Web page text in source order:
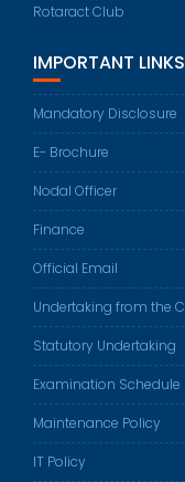
Rotaract Club
IMPORTANT LINKS
Mandatory Disclosure
E- Brochure
Nodal Officer
Finance
Official Email
Undertaking from the
Statutory Undertaking
Examination Schedule
Maintenance Policy
IT Policy